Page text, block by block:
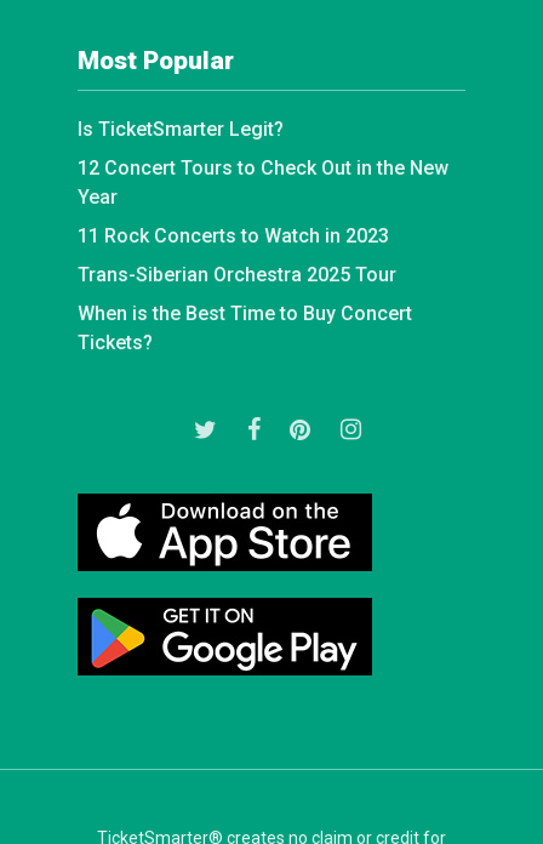
Most Popular
Is TicketSmarter Legit?
12 Concert Tours to Check Out in the New
Year
11 Rock Concerts to Watch in 2023
Trans-Siberian Orchestra 2025 Tour
When is the Best Time to Buy Concert
Tickets?
twitter facebookpinterestinstagram
TicketSmarter® creates no claim or credit for